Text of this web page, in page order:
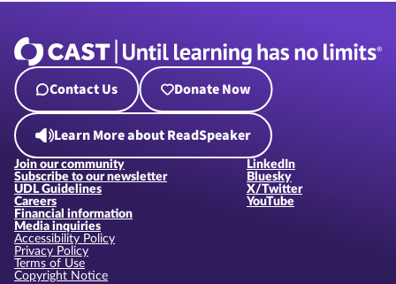
Contact Us Donate Now
Learn More about ReadSpeaker
Join our community
Subscribe to our newsletter
UDL Guidelines
Careers
Financial information
Media inquiries
LinkedIn
Bluesky
X/Twitter
YouTube
Accessibility Policy
Privacy Policy
Terms of Use
Copyright Notice